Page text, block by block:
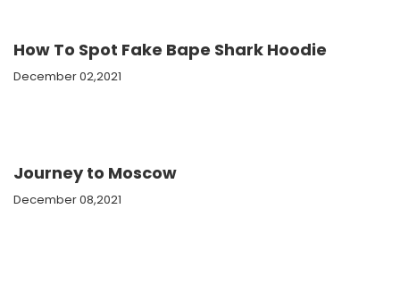
How To Spot Fake Bape Shark Hoodie
December 02,2021
Journey to Moscow
December 08,2021